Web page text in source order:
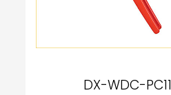
DX-WDC-PC11